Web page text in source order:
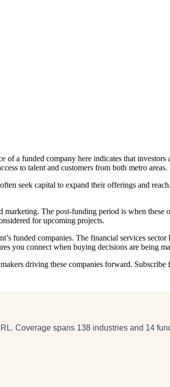
of a funded company here indicates that investors
to talent and customers from both metro areas.
seek capital to expand their offerings and
The post-funding period is when these
for upcoming projects.
funded companies. The financial services sector
you connect when buying decisions are being
driving these companies forward. Subscribe
Coverage spans 138 industries and 14